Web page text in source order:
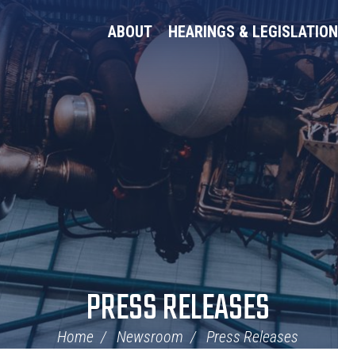
ABOUT HEARINGS & LEGISLATION
PRESS RELEASES
Home Newsroom Press Releases